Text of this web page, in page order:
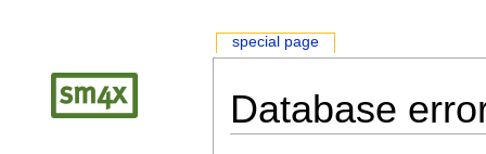
Database
special page